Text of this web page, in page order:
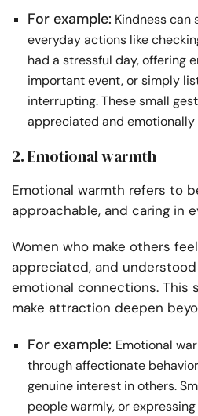
For example: Kindness can
everyday actions like
had a stressful day, offering
important event, or simply
interrupting. These small
appreciated and
2. Emotional warmth
Emotional warmth refers to
approachable, and caring in
Women who make others
appreciated, and
emotional connections. This
make attraction deepen
For example: Emotional
through affectionate
genuine interest in others.
people warmly, or